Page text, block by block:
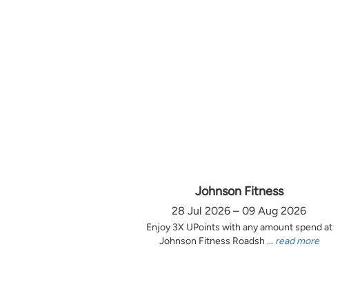
Johnson Fitness
28 Jul 2026 – 09 Aug 2026
Enjoy 3X UPoints with any amount spend at
Johnson Fitness Roadsh ... read more